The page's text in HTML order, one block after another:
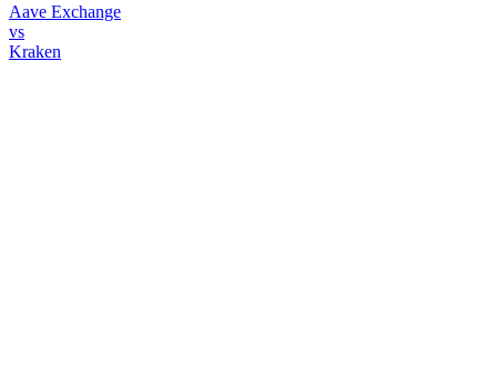
Aave Exchange
vs
Kraken